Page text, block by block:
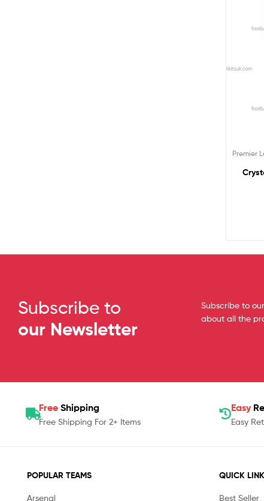
Premier
Subscribe to
our Newsletter
Subscribe to
about all the
Free Shipping
Free Shipping For 2+ Items
Easy
Easy
POPULAR TEAMS
Arsenal
QUICK
Best Seller